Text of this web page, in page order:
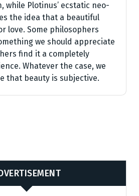
while Plotinus’ ecstatic neo-
the idea that a beautiful
love. Some philosophers
we should appreciate
find it a completely
Whatever the case, we
that beauty is subjective.